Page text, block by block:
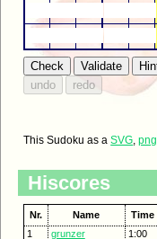
This Sudoku as aSVG,png
Hiscores
Nr. Name Time
1
grunzer 1:00